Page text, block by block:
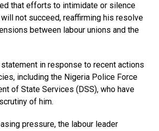
that efforts to intimidate or silence
not succeed, reaffirming his resolve
between labour unions and the
in response to recent actions
including the Nigeria Police Force
of State Services (DSS), who have
of him.
pressure, the labour leader